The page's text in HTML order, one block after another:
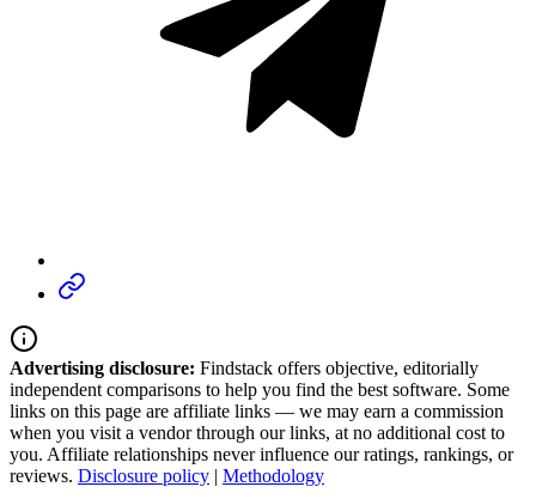
Advertising disclosure: Findstack offers objective, editorially
independent comparisons to help you find the best software. Some
links on this page are affiliate links — we may earn a commission
when you visit a vendor through our links, at no additional cost to
you. Affiliate relationships never influence our ratings, rankings, or
reviews. Disclosure policy | Methodology